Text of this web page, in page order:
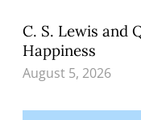
C. S. Lewis and
Happiness
August 5, 2026